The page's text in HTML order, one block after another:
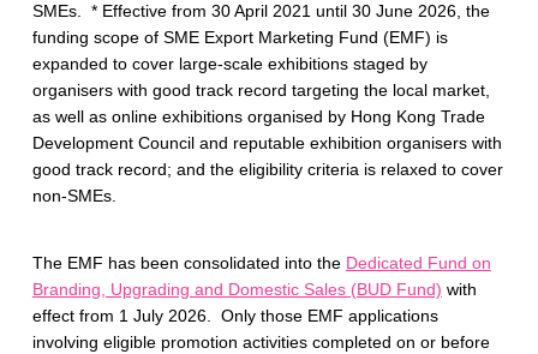
SMEs. * Effective from 30 April 2021 until 30 June 2026, the
funding scope of SME Export Marketing Fund (EMF) is
expanded to cover large-scale exhibitions staged by
organisers with good track record targeting the local market,
as well as online exhibitions organised by Hong Kong Trade
Development Council and reputable exhibition organisers with
good track record; and the eligibility criteria is relaxed to cover
non-SMEs.
The EMF has been consolidated into the Dedicated Fund on
Branding, Upgrading and Domestic Sales (BUD Fund) with
effect from 1 July 2026. Only those EMF applications
involving eligible promotion activities completed on or before